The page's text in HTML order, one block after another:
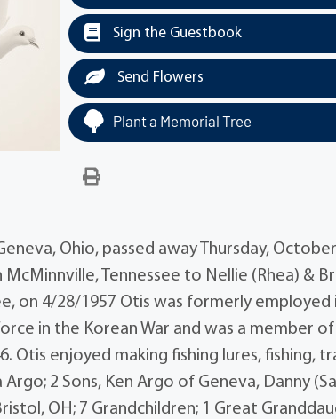
Sign the Guestbook
Send Flowers
Plant a Memorial Tree
Ohio, passed away Thursday,
McMinnville, Tennessee to Nellie (Rhea) &
on 4/28/1957 Otis was formerly
in the Korean War and was a member
Otis enjoyed making fishing lures, fishing,
Argo; 2 Sons, Ken Argo of Geneva, Danny
OH; 7 Grandchildren; 1 Great